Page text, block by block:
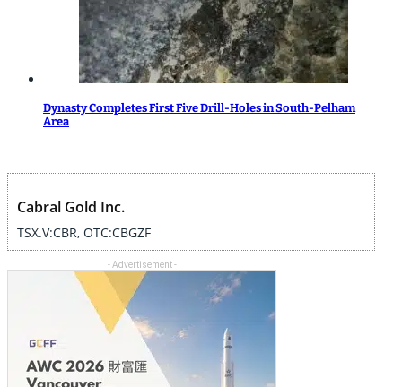
Dynasty Completes First Five Drill-Holes in South-Pelham
Area
Cabral Gold Inc.
TSX.V:CBR, OTC:CBGZF
- Advertisement -